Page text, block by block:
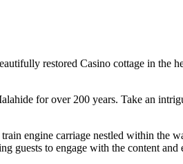
restored Casino cottage in the
for over 200 years. Take an
engine carriage nestled within the
guests to engage with the content